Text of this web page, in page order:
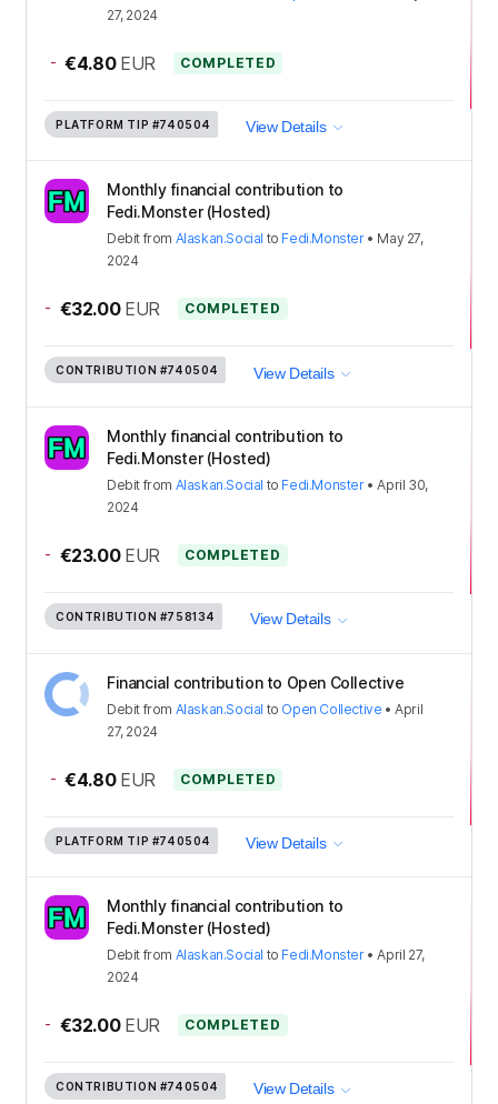
27, 2024
- €4.80 EUR COMPLETED
PLATFORM TIP #740504 View Details
Monthly financial contribution to
Fedi.Monster (Hosted)
Debit from Alaskan.Social to Fedi.Monster• May 27,
2024
- €32.00 EUR COMPLETED
CONTRIBUTION #740504 View Details
Monthly financial contribution to
Fedi.Monster (Hosted)
Debit from Alaskan.Social to Fedi.Monster•April 30,
2024
- €23.00 EUR COMPLETED
CONTRIBUTION #758134 View Details
Financial contribution to Open Collective
Debit from Alaskan.Social to Open Collective •April
27, 2024
- €4.80 EUR COMPLETED
PLATFORM TIP #740504 View Details
Monthly financial contribution to
Fedi.Monster (Hosted)
Debit from Alaskan.Social to Fedi.Monster•April 27,
2024
- €32.00 EUR COMPLETED
CONTRIBUTION #740504 View Details